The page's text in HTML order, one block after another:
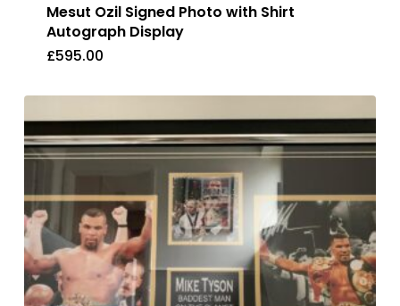
Mesut Ozil Signed Photo with Shirt
Autograph Display
£595.00
£595.00